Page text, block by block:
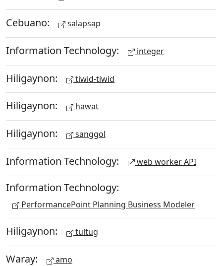
Cebuano: salapsap
Information Technology: integer
Hiligaynon: tiwid-tiwid
Hiligaynon: hawat
Hiligaynon: sanggol
Information Technology: web worker API
Information Technology:
PerformancePoint Planning Business Modeler
Hiligaynon: tultug
Waray: amo